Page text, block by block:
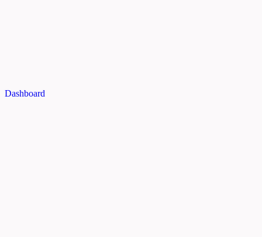
Dashboard